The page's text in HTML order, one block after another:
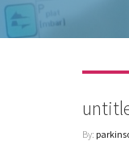
By: